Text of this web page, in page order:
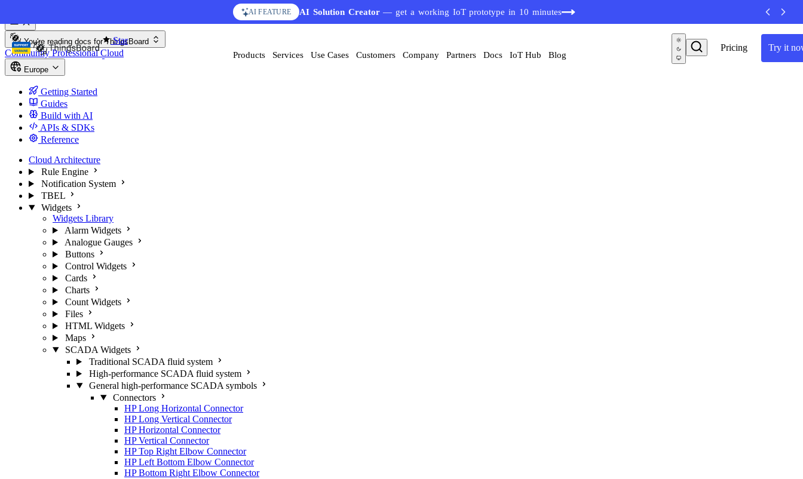
AI FEATURE AI Solution Creator— get a working IoT prototype in 10 minutes
Star
Pricing Try it
Products Services Use Cases Customers Company Partners Docs IoT Hub Blog
You're reading docs for ThingsBoard
CommunityProfessionalCloud
Europe
Getting Started
Guides
Build with AI
APIs & SDKs
Reference
Cloud Architecture
Rule Engine
Notification System
TBEL
Widgets
Widgets Library
Alarm Widgets
Analogue Gauges
Buttons
Control Widgets
Cards
Charts
Count Widgets
Files
HTML Widgets
Maps
SCADA Widgets
Traditional SCADA fluid system
High-performance SCADA fluid system
General high-performance SCADA symbols
Connectors
HP Long Horizontal Connector
HP Long Vertical Connector
HP Horizontal Connector
HP Vertical Connector
HP Top Right Elbow Connector
HP Left Bottom Elbow Connector
HP Bottom Right Elbow Connector